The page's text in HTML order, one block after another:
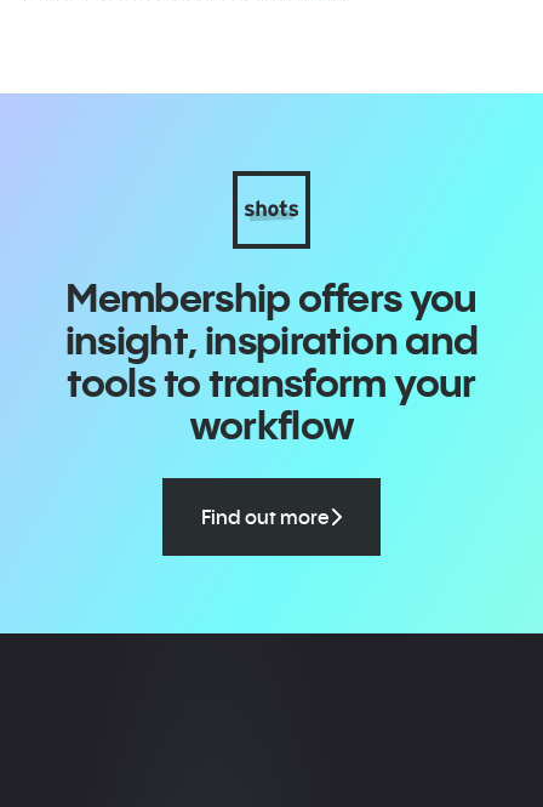
Membership offers you
insight, inspiration and
tools to transform your
workflow
Find out more